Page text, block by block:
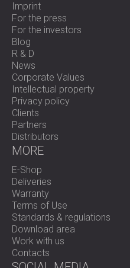
Imprint
For the press
For the investors
Blog
R & D
News
Corporate Values
Intellectual property
Privacy policy
Clients
Partners
Distributors
MORE
E-Shop
Deliveries
Warranty
Terms of Use
Standards & regulations
Download area
Work with us
Contacts